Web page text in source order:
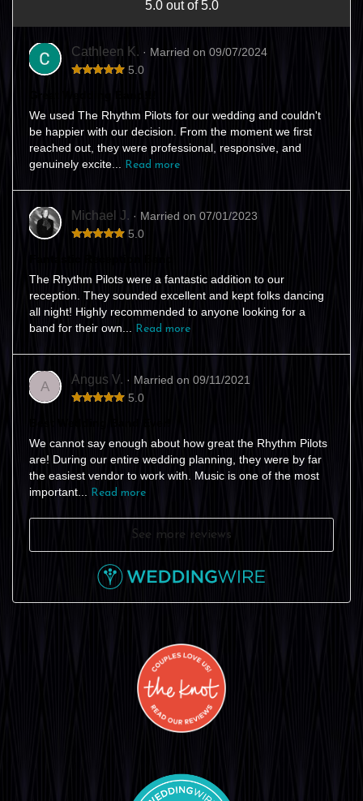
5.0 out of 5.0
Cathleen K. · Married on 09/07/2024
5.0
We used The Rhythm Pilots for our wedding and couldn't
be happier with our decision. From the moment we first
reached out, they were professional, responsive, and
genuinely excite... Read more
Michael J. · Married on 07/01/2023
5.0
The Rhythm Pilots were a fantastic addition to our
reception. They sounded excellent and kept folks dancing
all night! Highly recommended to anyone looking for a
band for their own... Read more
A Angus V. · Married on 09/11/2021
5.0
We cannot say enough about how great the Rhythm Pilots
are! During our entire wedding planning, they were by far
the easiest vendor to work with. Music is one of the most
important... Read more
See more reviews